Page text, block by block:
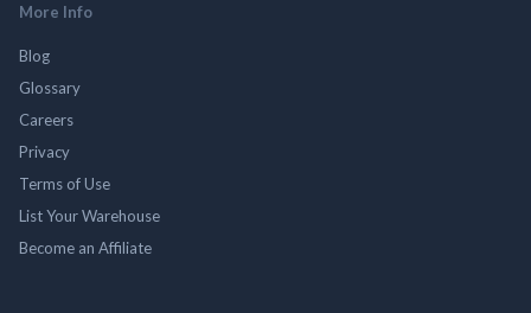
More Info
Blog
Glossary
Careers
Privacy
Terms of Use
List Your Warehouse
Become an Affiliate